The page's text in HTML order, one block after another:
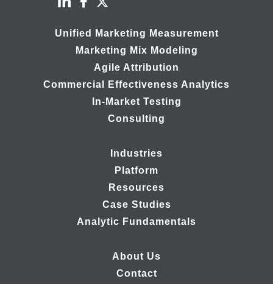
Unified Marketing Measurement
Marketing Mix Modeling
Agile Attribution
Commercial Effectiveness Analytics
In-Market Testing
Consulting
Industries
Platform
Resources
Case Studies
Analytic Fundamentals
About Us
Contact